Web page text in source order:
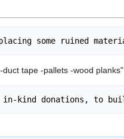
tape -pallets -wood planks"